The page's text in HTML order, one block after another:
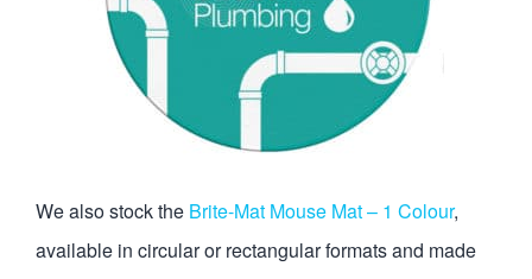
We also stock the Brite-Mat Mouse Mat – 1 Colour,
available in circular or rectangular formats and made